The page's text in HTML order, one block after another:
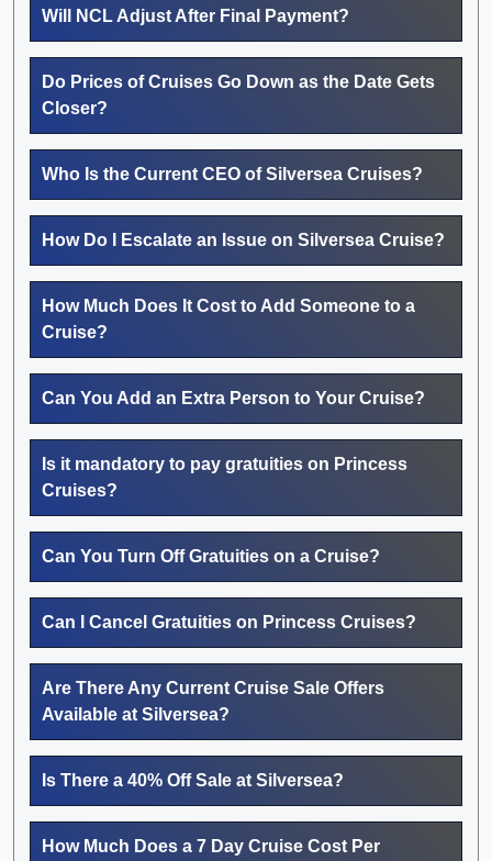
Will NCL Adjust After Final Payment?
Do Prices of Cruises Go Down as the Date Gets
Closer?
Who Is the Current CEO of Silversea Cruises?
How Do I Escalate an Issue on Silversea Cruise?
How Much Does It Cost to Add Someone to a
Cruise?
Can You Add an Extra Person to Your Cruise?
Is it mandatory to pay gratuities on Princess
Cruises?
Can You Turn Off Gratuities on a Cruise?
Can I Cancel Gratuities on Princess Cruises?
Are There Any Current Cruise Sale Offers
Available at Silversea?
Is There a 40% Off Sale at Silversea?
How Much Does a 7 Day Cruise Cost Per